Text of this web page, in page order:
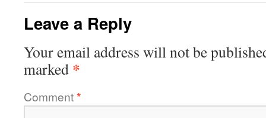
Leave a Reply
Your email address will not be
marked *
Comment*